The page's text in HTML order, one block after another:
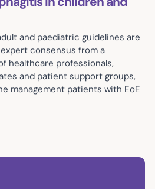
and paediatric guidelines are
consensus from a
healthcare professionals,
and patient support groups,
management patients with EoE